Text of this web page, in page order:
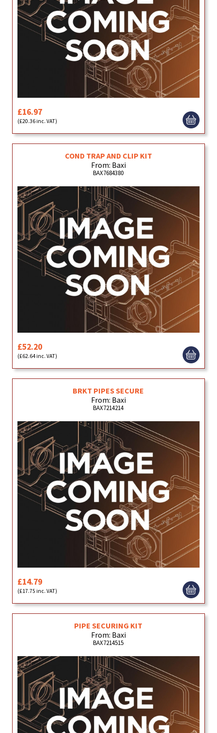
£16.97
(£20.36 inc. VAT)
COND TRAP AND CLIP KIT
From: Baxi
BAX7684380
£52.20
(£62.64 inc. VAT)
BRKT PIPES SECURE
From: Baxi
BAX7214214
£14.79
(£17.75 inc. VAT)
PIPE SECURING KIT
From: Baxi
BAX7214515